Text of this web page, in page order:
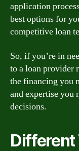
application
best options for
competitive loan
So, if you’re in
to a loan provider
the financing you
and expertise you
decisions.
Different